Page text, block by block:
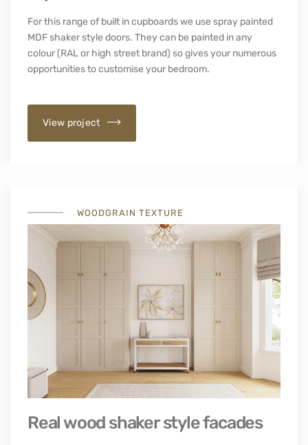
For this range of built in cupboards we use spray painted
MDF shaker style doors. They can be painted in any
colour (RAL or high street brand) so gives your numerous
opportunities to customise your bedroom.
View project
WOODGRAIN TEXTURE
Real wood shaker style facades